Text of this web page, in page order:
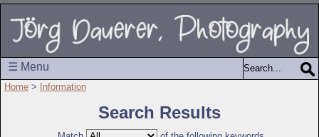
☰ Menu
Home > Information
Search Results